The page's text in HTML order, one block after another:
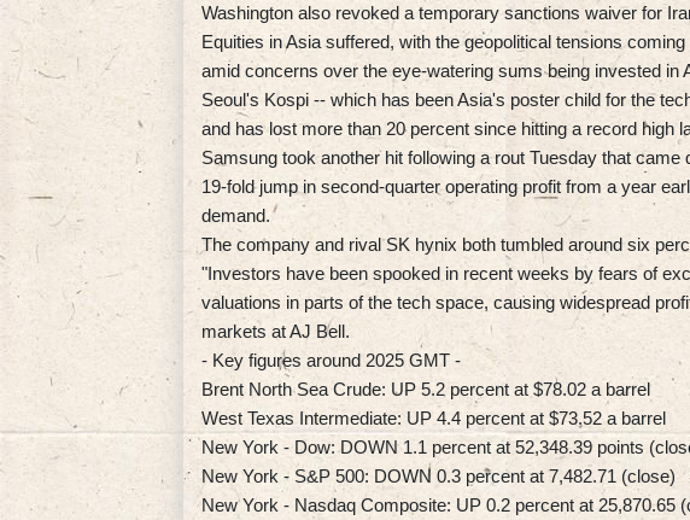
Washington also revoked a temporary sanctions waiver for
Equities in Asia suffered, with the geopolitical tensions
amid concerns over the eye-watering sums being invested in
Seoul's Kospi -- which has been Asia's poster child for the
and has lost more than 20 percent since hitting a record high
Samsung took another hit following a rout Tuesday that
19-fold jump in second-quarter operating profit from a year
demand.
The company and rival SK hynix both tumbled around six
"Investors have been spooked in recent weeks by fears of
valuations in parts of the tech space, causing widespread
markets at AJ Bell.
- Key figures around 2025 GMT -
Brent North Sea Crude: UP 5.2 percent at $78.02 a barrel
West Texas Intermediate: UP 4.4 percent at $73.52 a barrel
New York - Dow: DOWN 1.1 percent at 52,348.39 points
New York - S&P 500: DOWN 0.3 percent at 7,482.71 (close)
New York - Nasdaq Composite: UP 0.2 percent at 25,870.65